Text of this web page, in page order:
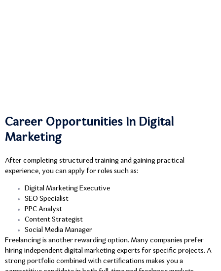
Career Opportunities In Digital
Marketing
After completing structured training and gaining practical
experience, you can apply for roles such as:
Digital Marketing Executive
SEO Specialist
PPC Analyst
Content Strategist
Social Media Manager
Freelancing is another rewarding option. Many companies prefer
hiring independent digital marketing experts for specific projects. A
strong portfolio combined with certifications makes you a